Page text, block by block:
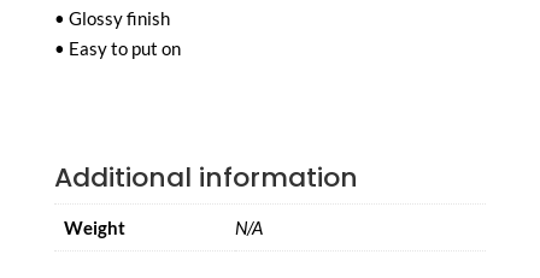
• Glossy finish
• Easy to put on
Additional information
Weight N/A